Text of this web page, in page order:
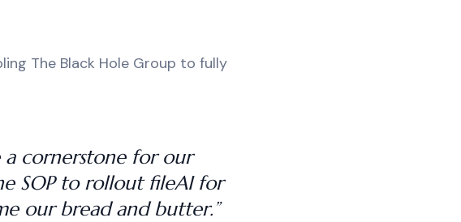
The Black Hole Group to fully
a cornerstone for our
SOP to rollout fileAI for
our bread and butter.”